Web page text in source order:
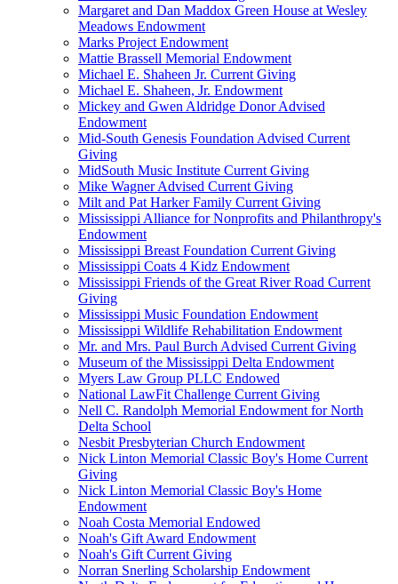
Margaret and Dan Maddox Green House at Wesley
Meadows Endowment
Marks Project Endowment
Mattie Brassell Memorial Endowment
Michael E. Shaheen Jr. Current Giving
Michael E. Shaheen, Jr. Endowment
Mickey and Gwen Aldridge Donor Advised
Endowment
Mid-South Genesis Foundation Advised Current
Giving
MidSouth Music Institute Current Giving
Mike Wagner Advised Current Giving
Milt and Pat Harker Family Current Giving
Mississippi Alliance for Nonprofits and Philanthropy's
Endowment
Mississippi Breast Foundation Current Giving
Mississippi Coats 4 Kidz Endowment
Mississippi Friends of the Great River Road Current
Giving
Mississippi Music Foundation Endowment
Mississippi Wildlife Rehabilitation Endowment
Mr. and Mrs. Paul Burch Advised Current Giving
Museum of the Mississippi Delta Endowment
Myers Law Group PLLC Endowed
National LawFit Challenge Current Giving
Nell C. Randolph Memorial Endowment for North
Delta School
Nesbit Presbyterian Church Endowment
Nick Linton Memorial Classic Boy's Home Current
Giving
Nick Linton Memorial Classic Boy's Home
Endowment
Noah Costa Memorial Endowed
Noah's Gift Award Endowment
Noah's Gift Current Giving
Norran Snerling Scholarship Endowment